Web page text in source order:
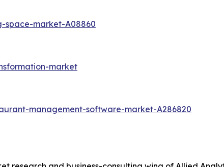
space-market-A08860
market
management-software-market-A286820